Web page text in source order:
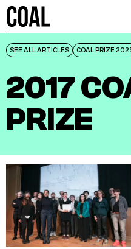
SEE ALL ARTICLES COAL PRIZE
SEE ALL ARTICLES COAL PRIZE
2017
PRIZE